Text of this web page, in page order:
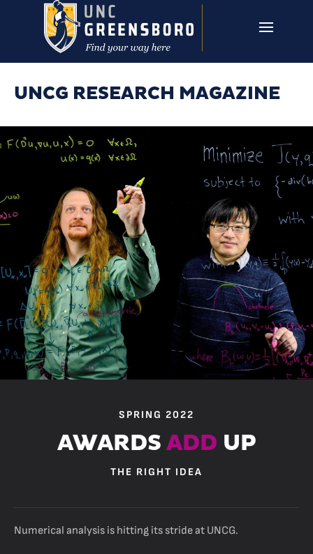
Skip to main content
UNCG RESEARCH MAGAZINE
SPRING 2022
AWARDS ADD UP
THE RIGHT IDEA
Numerical analysis is hitting its stride at UNCG.